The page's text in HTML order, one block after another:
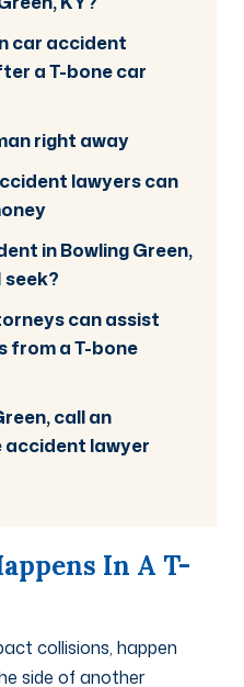
car accident
a T-bone car
right away
lawyers can
in Bowling Green,
seek?
can assist
from a T-bone
call an
accident lawyer
In A T-
collisions, happen
side of another